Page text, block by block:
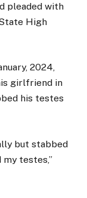
pleaded with
High
2024,
girlfriend in
his testes
but stabbed
testes,”